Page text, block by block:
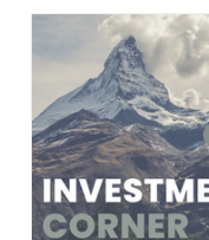
Employee Benefits